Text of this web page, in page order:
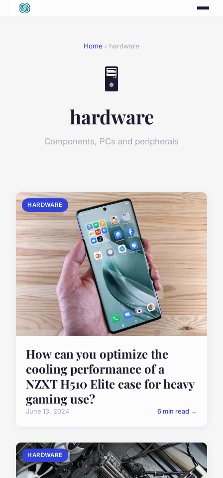
Home › hardware
🖥️
hardware
Components, PCs and peripherals
HARDWARE
How can you optimize the
cooling performance of a
NZXT H510 Elite case for heavy
gaming use?
June 13, 2024 6 min read →
HARDWARE